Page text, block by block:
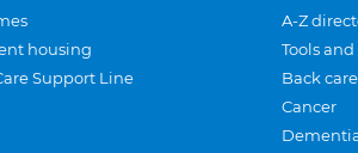
housing
Support Line
A-Z
Tools
Back care
Cancer